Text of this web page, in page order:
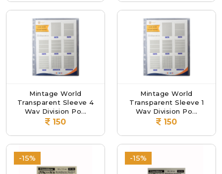
Mintage World
Transparent Sleeve 4
Way Division Po...
150
Mintage World
Transparent Sleeve 1
Way Division Po...
150
-15% -15%